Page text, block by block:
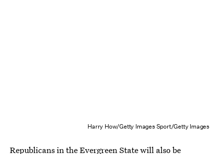
Harry How/Getty Images Sport/Getty Images
Republicans in the Evergreen State will also be